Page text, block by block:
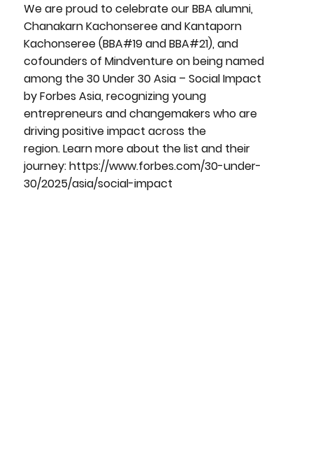
We are proud to celebrate our BBA alumni,
Chanakarn Kachonseree and Kantaporn
Kachonseree (BBA#19 and BBA#21), and
cofounders of Mindventure on being named
among the 30 Under 30 Asia – Social Impact
by Forbes Asia, recognizing young
entrepreneurs and changemakers who are
driving positive impact across the
region. Learn more about the list and their
journey:https://www.forbes.com/30-under-
30/2025/asia/social-impact